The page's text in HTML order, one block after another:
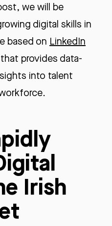
we will be
digital skills in
based on LinkedIn
provides data-
into talent
Irish